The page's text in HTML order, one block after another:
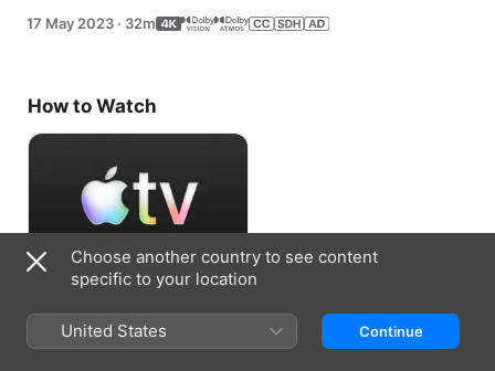
17 May 2023 · 32m
How to Watch
Choose another country to see content
specific to your location
United States Continue